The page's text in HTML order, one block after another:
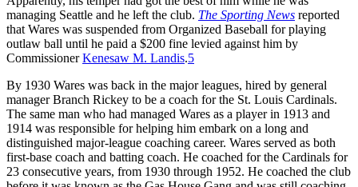
managing Seattle and he left the club. The Sporting News reported
that Wares was suspended from Organized Baseball for playing
outlaw ball until he paid a $200 fine levied against him by
CommissionerKenesaw M. Landis.5
By 1930 Wares was back in the major leagues, hired by general
manager Branch Rickey to be a coach for the St. Louis Cardinals.
The same man who had managed Wares as a player in 1913 and
1914 was responsible for helping him embark on a long and
distinguished major-league coaching career. Wares served as both
first-base coach and batting coach. He coached for the Cardinals for
23 consecutive years, from 1930 through 1952. He coached the club